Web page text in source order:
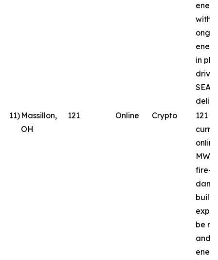
with
in
11) Massillon,
OH
121 Online Crypto
121
MW
fire-
be
and